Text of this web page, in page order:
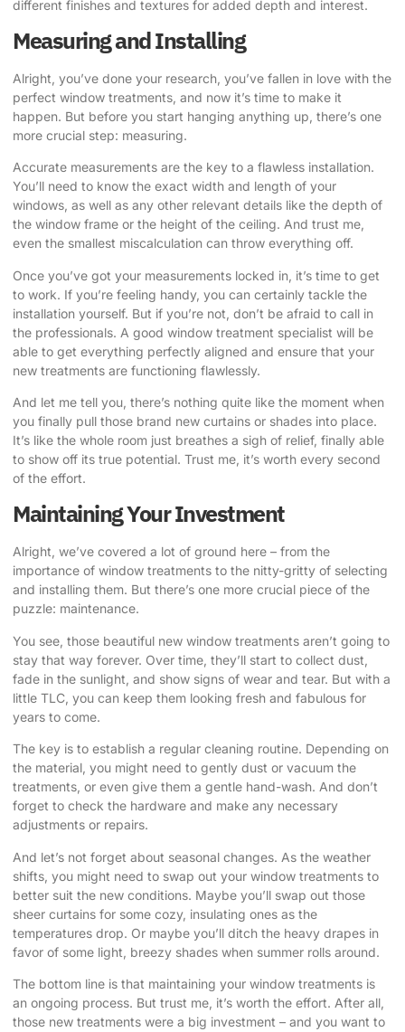
different finishes and textures for added depth and interest.
Measuring and Installing
Alright, you’ve done your research, you’ve fallen in love with the
perfect window treatments, and now it’s time to make it
happen. But before you start hanging anything up, there’s one
more crucial step: measuring.
Accurate measurements are the key to a flawless installation.
You’ll need to know the exact width and length of your
windows, as well as any other relevant details like the depth of
the window frame or the height of the ceiling. And trust me,
even the smallest miscalculation can throw everything off.
Once you’ve got your measurements locked in, it’s time to get
to work. If you’re feeling handy, you can certainly tackle the
installation yourself. But if you’re not, don’t be afraid to call in
the professionals. A good window treatment specialist will be
able to get everything perfectly aligned and ensure that your
new treatments are functioning flawlessly.
And let me tell you, there’s nothing quite like the moment when
you finally pull those brand new curtains or shades into place.
It’s like the whole room just breathes a sigh of relief, finally able
to show off its true potential. Trust me, it’s worth every second
of the effort.
Maintaining Your Investment
Alright, we’ve covered a lot of ground here – from the
importance of window treatments to the nitty-gritty of selecting
and installing them. But there’s one more crucial piece of the
puzzle: maintenance.
You see, those beautiful new window treatments aren’t going to
stay that way forever. Over time, they’ll start to collect dust,
fade in the sunlight, and show signs of wear and tear. But with a
little TLC, you can keep them looking fresh and fabulous for
years to come.
The key is to establish a regular cleaning routine. Depending on
the material, you might need to gently dust or vacuum the
treatments, or even give them a gentle hand-wash. And don’t
forget to check the hardware and make any necessary
adjustments or repairs.
And let’s not forget about seasonal changes. As the weather
shifts, you might need to swap out your window treatments to
better suit the new conditions. Maybe you’ll swap out those
sheer curtains for some cozy, insulating ones as the
temperatures drop. Or maybe you’ll ditch the heavy drapes in
favor of some light, breezy shades when summer rolls around.
The bottom line is that maintaining your window treatments is
an ongoing process. But trust me, it’s worth the effort. After all,
those new treatments were a big investment – and you want to